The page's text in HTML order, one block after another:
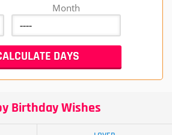
Month
Birthday Wishes